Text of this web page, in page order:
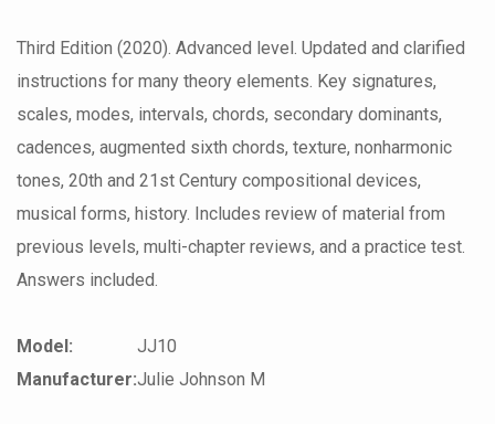
Third Edition (2020). Advanced level. Updated and clarified
instructions for many theory elements. Key signatures,
scales, modes, intervals, chords, secondary dominants,
cadences, augmented sixth chords, texture, nonharmonic
tones, 20th and 21st Century compositional devices,
musical forms, history. Includes review of material from
previous levels, multi-chapter reviews, and a practice test.
Answers included.
Model:
JJ10
Manufacturer:Julie Johnson M